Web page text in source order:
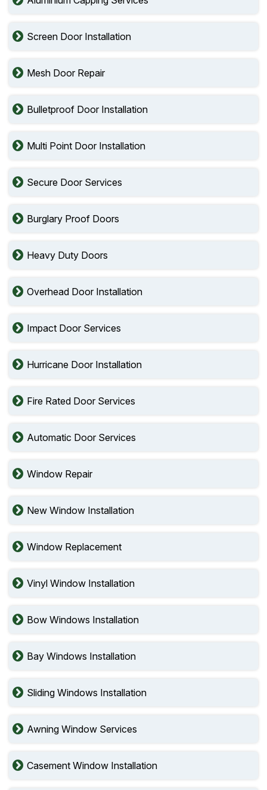
Screen Door Installation
Mesh Door Repair
Bulletproof Door Installation
Multi Point Door Installation
Secure Door Services
Burglary Proof Doors
Heavy Duty Doors
Overhead Door Installation
Impact Door Services
Hurricane Door Installation
Fire Rated Door Services
Automatic Door Services
Window Repair
New Window Installation
Window Replacement
Vinyl Window Installation
Bow Windows Installation
Bay Windows Installation
Sliding Windows Installation
Awning Window Services
Casement Window Installation